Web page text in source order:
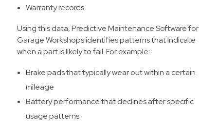
Warranty records
Using this data, Predictive Maintenance Software for
Garage Workshops identifies patterns that indicate
when a part is likely to fail. For example:
Brake pads that typically wear out within a certain
mileage
Battery performance that declines after specific
usage patterns